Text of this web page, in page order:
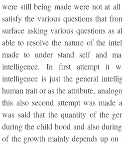
were still being made were not at
satisfy the various questions that
surface asking various questions as
able to resolve the nature of the
made to under stand self and
intelligence. In first attempt it
intelligence is just the general
human trait or as the attribute,
this also second attempt was
was said that the quantity of the
during the child hood and also
of the growth mainly depends up